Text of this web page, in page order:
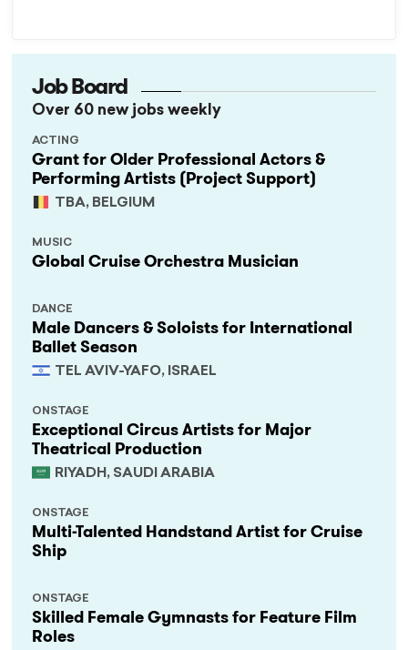
Job Board
Over 60 new jobs weekly
Grant for Older Professional Actors &
Performing Artists (Project Support)
TBA, BELGIUM
ACTING
Global Cruise Orchestra Musician
MUSIC
Male Dancers & Soloists for International
Ballet Season
TEL AVIV-YAFO, ISRAEL
DANCE
Exceptional Circus Artists for Major
Theatrical Production
RIYADH, SAUDI ARABIA
ONSTAGE
Multi-Talented Handstand Artist for Cruise
Ship
ONSTAGE
Skilled Female Gymnasts for Feature Film
Roles
ONSTAGE